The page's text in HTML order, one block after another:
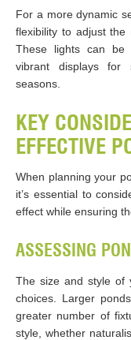
For a more dynamic
flexibility to adjust the
These lights can be
vibrant displays for
seasons.
KEY
EFFECTIVE
When planning your
it’s essential to
effect while ensuring
ASSESSING
The size and style of
choices. Larger
greater number of
style, whether